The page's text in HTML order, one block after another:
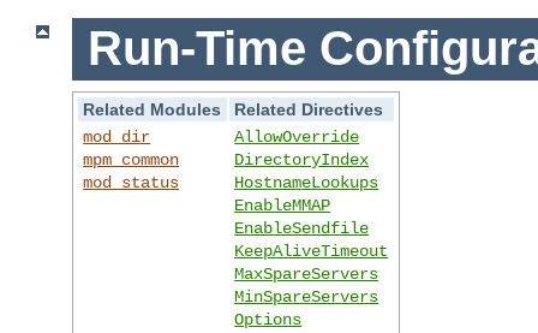
Run-Time
Related Modules
Related Directives
mod_dir
mpm_common
mod_status
AllowOverride
DirectoryIndex
HostnameLookups
EnableMMAP
EnableSendfile
KeepAliveTimeout
MaxSpareServers
MinSpareServers
Options